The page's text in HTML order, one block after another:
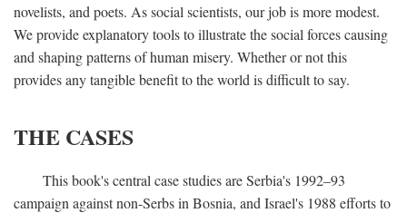
novelists, and poets. As social scientists, our job is more modest.
We provide explanatory tools to illustrate the social forces causing
and shaping patterns of human misery. Whether or not this
provides any tangible benefit to the world is difficult to say.
THE CASES
This book's central case studies are Serbia's 1992–93
campaign against non-Serbs in Bosnia, and Israel's 1988 efforts to